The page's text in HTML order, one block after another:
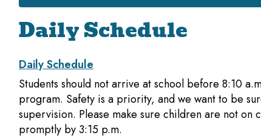
Daily Schedule
Daily Schedule
Students should not arrive at school before 8:10
program. Safety is a priority, and we want to be
supervision. Please make sure children are not on
promptly by 3:15 p.m.